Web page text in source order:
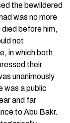
the bewildered
was no more
before him,
not
in which both
their
unanimously
was a public
and far
to Abu Bakr.